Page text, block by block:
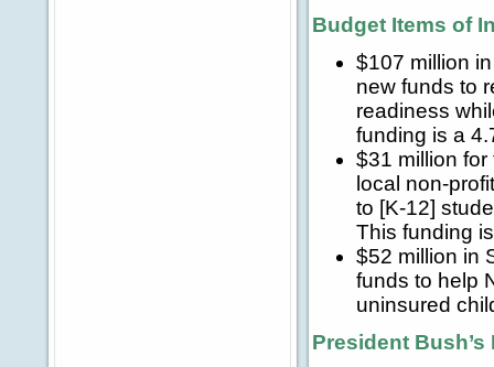
Budget Items of
$107 million
new funds to
readiness
funding is a
$31 million
local non-
to [K-12]
This funding
$52 million in
funds to help
uninsured
President